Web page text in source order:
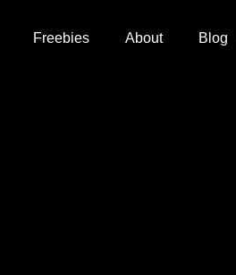
Freebies About Blog